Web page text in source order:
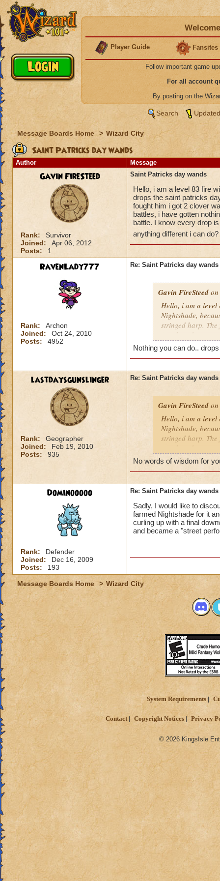
Player Guide Fansites
Follow important game
For all account
By posting on the
Search
Message Boards Home > Wizard City
Saint Patricks day wands
Author Message
Gavin FireSteed
Rank:
Survivor
Joined:
Apr 06, 2012
Posts:
1
Saint Patricks day wands
Hello, i am a level 83 fire
drops the saint patricks
fought him i got 2 clover
battles, i have gotten
battle. I know every drop
anything different i can
RavenLady777
Rank:
Archon
Joined:
Oct 24, 2010
Posts:
4952
Re: Saint Patricks day wands
Gavin FireSteed
Hello, i am a level
Nightshade,
stringed harp.
wand, and a
friend was
drop is luck, but i
Nothing you can do..
lastdaysgunslinger
Rank:
Geographer
Joined:
Feb 19, 2010
Posts:
935
Re: Saint Patricks day wands
Gavin FireSteed
Hello, i am a level
Nightshade,
stringed harp.
friend was
drop is luck, but
No words of wisdom for
Dominooooo
Rank:
Defender
Joined:
Dec 16, 2009
Posts:
193
Re: Saint Patricks day wands
Sadly, I would like to
farmed Nightshade for it
curling up with a final
and became a "street
Message Boards Home > Wizard City
System Requirements
Contact Copyright Notices Privacy
© 2026 KingsIsle